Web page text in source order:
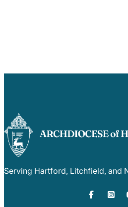
Serving Hartford, Litchfield, and